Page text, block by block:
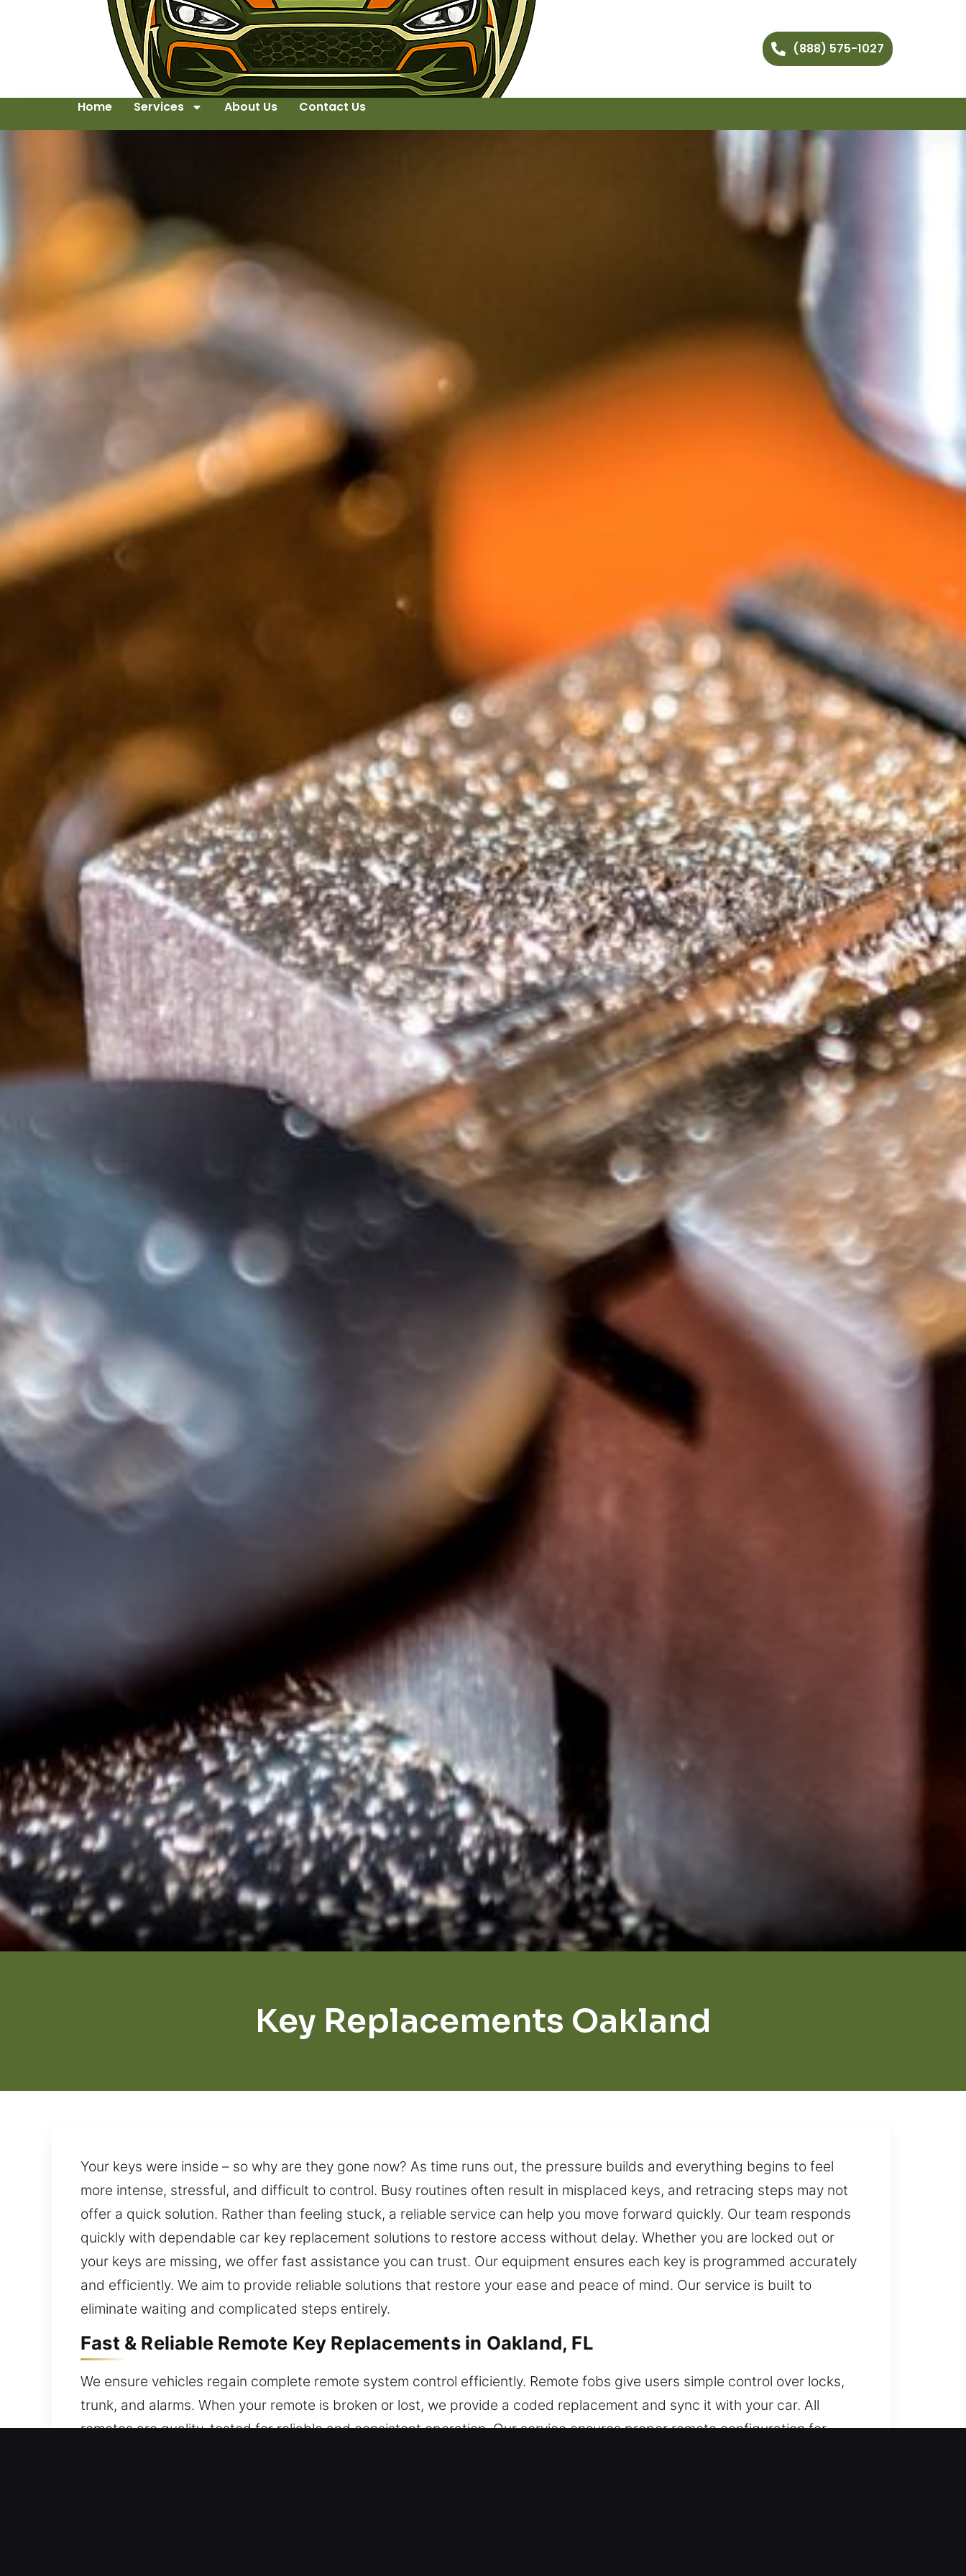
(888) 575-1027
Home Services About Us Contact Us
Key Replacements Oakland
Your keys were inside – so why are they gone now? As time runs out, the pressure builds and everything begins to feel
more intense, stressful, and difficult to control. Busy routines often result in misplaced keys, and retracing steps may not
offer a quick solution. Rather than feeling stuck, a reliable service can help you move forward quickly. Our team responds
quickly with dependable car key replacement solutions to restore access without delay. Whether you are locked out or
your keys are missing, we offer fast assistance you can trust. Our equipment ensures each key is programmed accurately
and efficiently. We aim to provide reliable solutions that restore your ease and peace of mind. Our service is built to
eliminate waiting and complicated steps entirely.
Fast & Reliable Remote Key Replacements in Oakland, FL
We ensure vehicles regain complete remote system control efficiently. Remote fobs give users simple control over locks,
trunk, and alarms. When your remote is broken or lost, we provide a coded replacement and sync it with your car. All
remotes are quality-tested for reliable and consistent operation. Our service ensures proper remote configuration for